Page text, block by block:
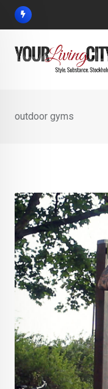
Skip
outdoor gyms